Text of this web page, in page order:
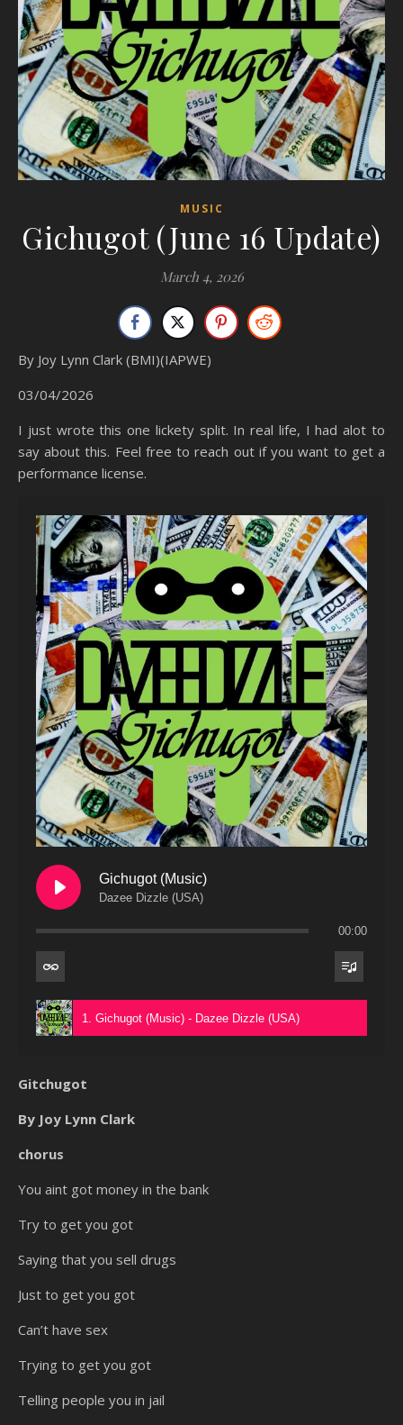
MUSIC
Gichugot (June 16 Update)
March 4, 2026
By Joy Lynn Clark (BMI)(IAPWE)
03/04/2026
I just wrote this one lickety split. In real life, I had alot to
say about this. Feel free to reach out if you want to get a
performance license.
Gichugot (Music)
Dazee Dizzle (USA)
00:00
1. Gichugot (Music) - Dazee Dizzle (USA)
Gitchugot
By Joy Lynn Clark
chorus
You aint got money in the bank
Try to get you got
Saying that you sell drugs
Just to get you got
Can’t have sex
Trying to get you got
Telling people you in jail